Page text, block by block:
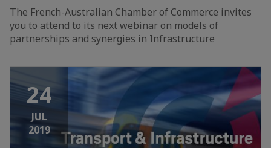
The French-Australian Chamber of Commerce invites
you to attend to its next webinar on models of
partnerships and synergies in Infrastructure
24
JUL
2019